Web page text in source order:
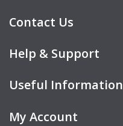
Contact Us
Help & Support
Useful Information
My Account